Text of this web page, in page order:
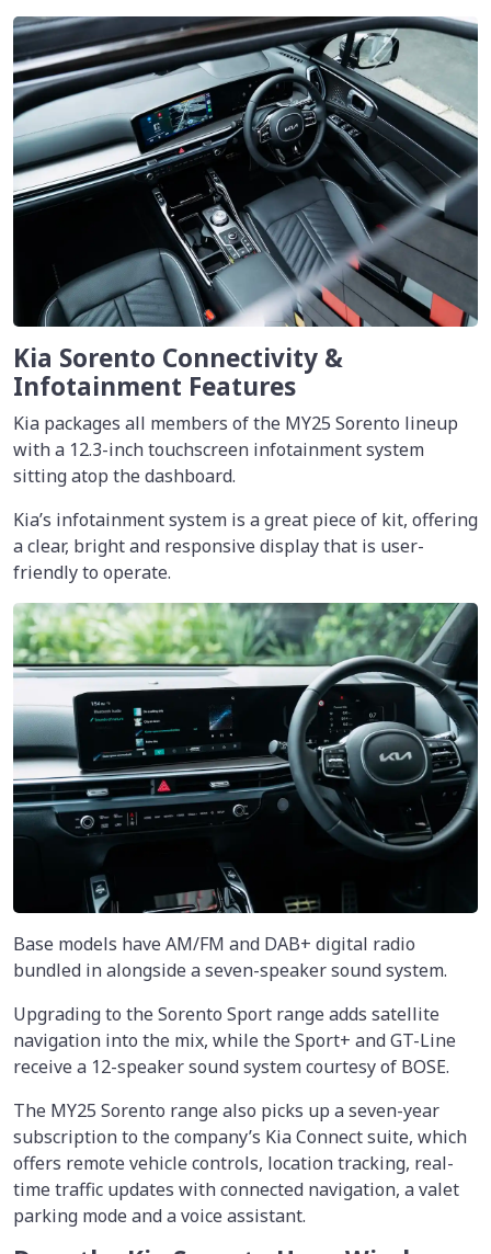
Kia Sorento Connectivity &
Infotainment Features
Kia packages all members of the MY25 Sorento lineup
with a 12.3-inch touchscreen infotainment system
sitting atop the dashboard.
Kia’s infotainment system is a great piece of kit, offering
a clear, bright and responsive display that is user-
friendly to operate.
Base models have AM/FM and DAB+ digital radio
bundled in alongside a seven-speaker sound system.
Upgrading to the Sorento Sport range adds satellite
navigation into the mix, while the Sport+ and GT-Line
receive a 12-speaker sound system courtesy of BOSE.
The MY25 Sorento range also picks up a seven-year
subscription to the company’s Kia Connect suite, which
offers remote vehicle controls, location tracking, real-
time traffic updates with connected navigation, a valet
parking mode and a voice assistant.